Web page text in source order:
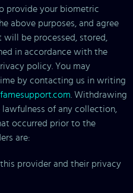
provide your biometric
above purposes, and agree
be processed, stored,
in accordance with the
policy. You may
by contacting us in writing
. Withdrawing
of any collection,
occurred prior to the
are:
provider and their privacy